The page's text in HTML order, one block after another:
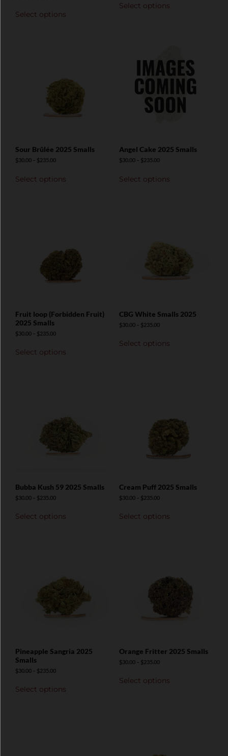
Select options
Select options
Sour Brûlée 2025 Smalls
$30.00 – $235.00
Select options
Angel Cake 2025 Smalls
$30.00 – $235.00
Select options
Fruit loop (Forbidden Fruit)
2025 Smalls
$30.00 – $235.00
Select options
CBG White Smalls 2025
$30.00 – $235.00
Select options
Bubba Kush 59 2025 Smalls
$30.00 – $235.00
Select options
Cream Puff 2025 Smalls
$30.00 – $235.00
Select options
Pineapple Sangria 2025
Smalls
$30.00 – $235.00
Select options
Orange Fritter 2025 Smalls
$30.00 – $235.00
Select options